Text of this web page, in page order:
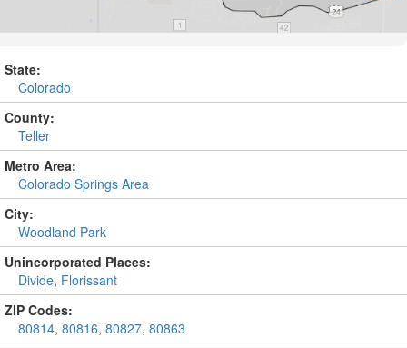
State:
Colorado
County:
Teller
Metro Area:
Colorado Springs Area
City:
Woodland Park
Unincorporated Places:
Divide, Florissant
ZIP Codes:
80814, 80816, 80827, 80863